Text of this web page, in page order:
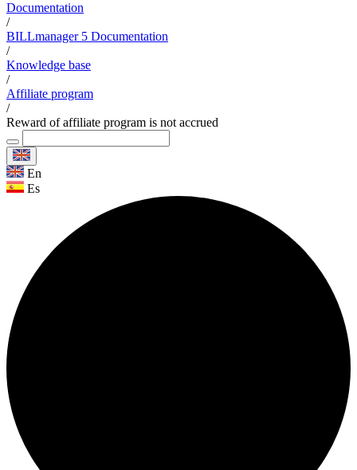
Documentation
/
BILLmanager 5 Documentation
/
Knowledge base
/
Affiliate program
/
Reward of affiliate program is not accrued
En
Es